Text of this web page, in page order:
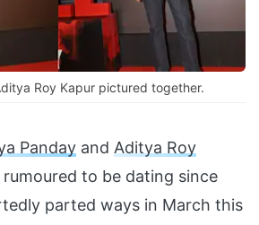
Roy Kapur pictured together.
Panday and Aditya Roy
to be dating since
parted ways in March this